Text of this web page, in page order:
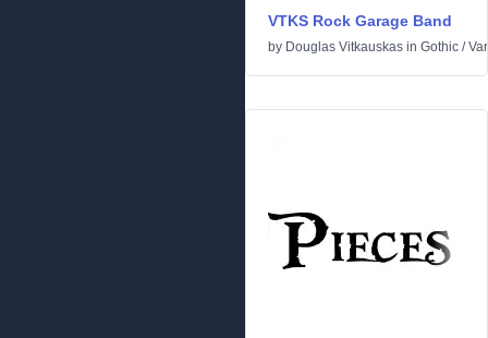
VTKS Rock Garage Band
by Douglas Vitkauskas in Gothic /